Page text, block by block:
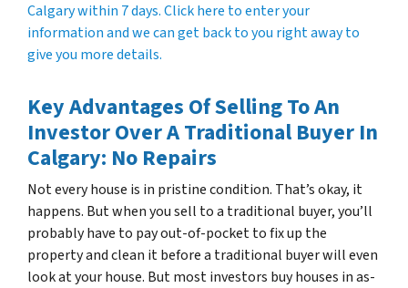
Calgary within 7 days. Click here to enter your
information and we can get back to you right away to
give you more details.
Key Advantages Of Selling To An
Investor Over A Traditional Buyer In
Calgary: No Repairs
Not every house is in pristine condition. That’s okay, it
happens. But when you sell to a traditional buyer, you’ll
probably have to pay out-of-pocket to fix up the
property and clean it before a traditional buyer will even
look at your house. But most investors buy houses in as-